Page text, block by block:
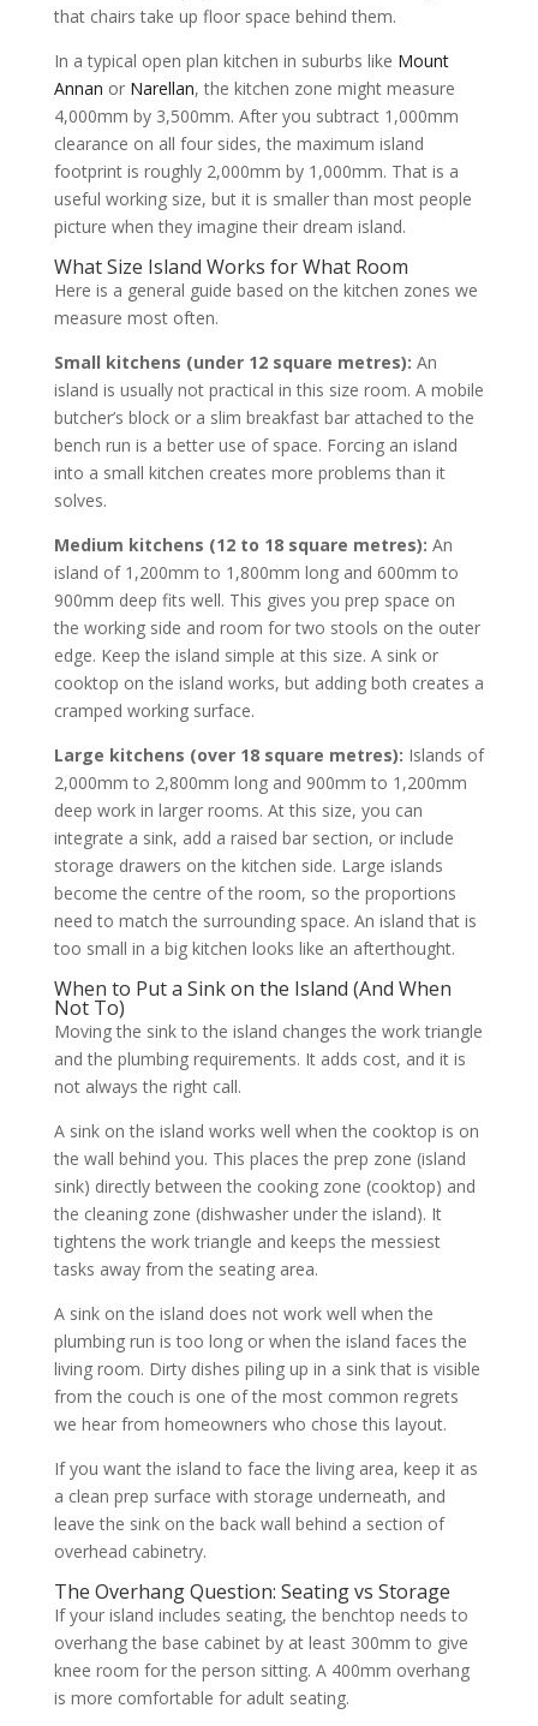
that chairs take up floor space behind them.
In a typical open plan kitchen in suburbs like Mount
Annan or Narellan, the kitchen zone might measure
4,000mm by 3,500mm. After you subtract 1,000mm
clearance on all four sides, the maximum island
footprint is roughly 2,000mm by 1,000mm. That is a
useful working size, but it is smaller than most people
picture when they imagine their dream island.
What Size Island Works for What Room
Here is a general guide based on the kitchen zones we
measure most often.
Small kitchens (under 12 square metres): An
island is usually not practical in this size room. A mobile
butcher’s block or a slim breakfast bar attached to the
bench run is a better use of space. Forcing an island
into a small kitchen creates more problems than it
solves.
Medium kitchens (12 to 18 square metres): An
island of 1,200mm to 1,800mm long and 600mm to
900mm deep fits well. This gives you prep space on
the working side and room for two stools on the outer
edge. Keep the island simple at this size. A sink or
cooktop on the island works, but adding both creates a
cramped working surface.
Large kitchens (over 18 square metres): Islands of
2,000mm to 2,800mm long and 900mm to 1,200mm
deep work in larger rooms. At this size, you can
integrate a sink, add a raised bar section, or include
storage drawers on the kitchen side. Large islands
become the centre of the room, so the proportions
need to match the surrounding space. An island that is
too small in a big kitchen looks like an afterthought.
When to Put a Sink on the Island (And When
Not To)
Moving the sink to the island changes the work triangle
and the plumbing requirements. It adds cost, and it is
not always the right call.
A sink on the island works well when the cooktop is on
the wall behind you. This places the prep zone (island
sink) directly between the cooking zone (cooktop) and
the cleaning zone (dishwasher under the island). It
tightens the work triangle and keeps the messiest
tasks away from the seating area.
A sink on the island does not work well when the
plumbing run is too long or when the island faces the
living room. Dirty dishes piling up in a sink that is visible
from the couch is one of the most common regrets
we hear from homeowners who chose this layout.
If you want the island to face the living area, keep it as
a clean prep surface with storage underneath, and
leave the sink on the back wall behind a section of
overhead cabinetry.
The Overhang Question: Seating vs Storage
If your island includes seating, the benchtop needs to
overhang the base cabinet by at least 300mm to give
knee room for the person sitting. A 400mm overhang
is more comfortable for adult seating.